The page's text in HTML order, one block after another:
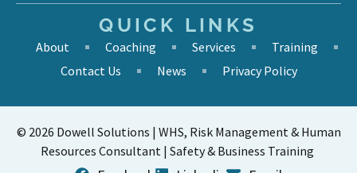
QUICK LINKS
About Coaching Services
Training
Contact Us
News Privacy Policy
© 2026 Dowell Solutions | WHS, Risk Management & Human
Resources Consultant | Safety & Business Training